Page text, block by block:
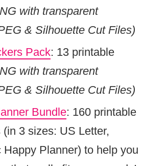
with transparent
& Silhouette Cut Files)
Pack: 13 printable
with transparent
& Silhouette Cut Files)
Bundle: 160 printable
3 sizes: US Letter,
Planner) to help you